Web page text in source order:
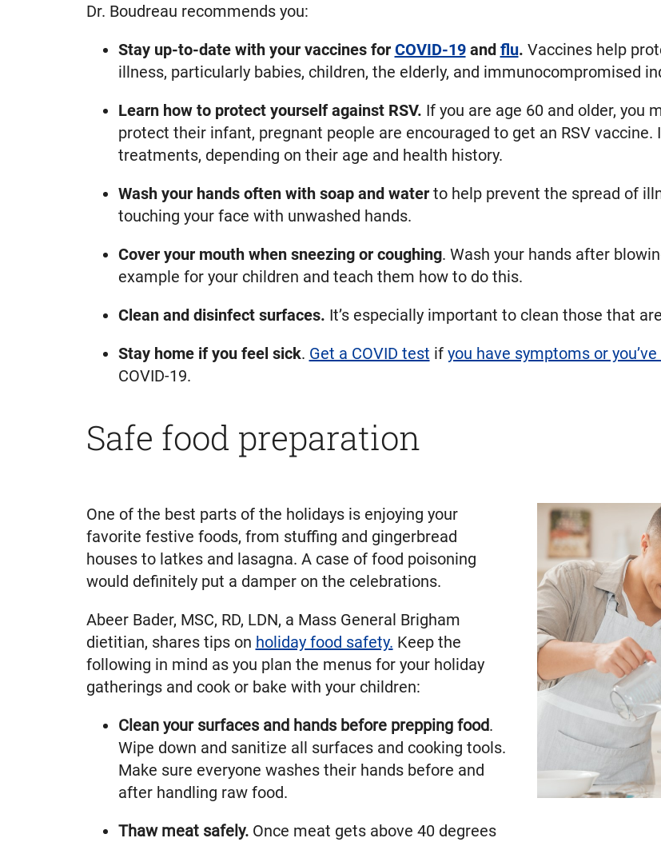
Dr. Boudreau recommends you:
Stay up-to-date with your vaccines for COVID-19and flu. Vaccines help
illness, particularly babies, children, the elderly, and immunocompromised
Learn how to protect yourself against RSV. If you are age 60 and older, you
protect their infant, pregnant people are encouraged to get an RSV
treatments, depending on their age and health history.
Wash your hands often with soap and waterto help prevent the spread of
touching your face with unwashed hands.
Cover your mouth when sneezing or coughing. Wash your hands after
example for your children and teach them how to do this.
Clean and disinfect surfaces. It’s especially important to clean those that
Stay home if you feel sick. Get a COVID test if you have symptoms or
COVID-19.
Safe food preparation
One of the best parts of the holidays is enjoying your
favorite festive foods, from stuffing and gingerbread
houses to latkes and lasagna. A case of food poisoning
would definitely put a damper on the celebrations.
Abeer Bader, MSC, RD, LDN, a Mass General Brigham
dietitian, shares tips on holiday food safety. Keep the
following in mind as you plan the menus for your holiday
gatherings and cook or bake with your children:
Clean your surfaces and hands before prepping food.
Wipe down and sanitize all surfaces and cooking tools.
Make sure everyone washes their hands before and
after handling raw food.
Thaw meat safely. Once meat gets above 40 degrees